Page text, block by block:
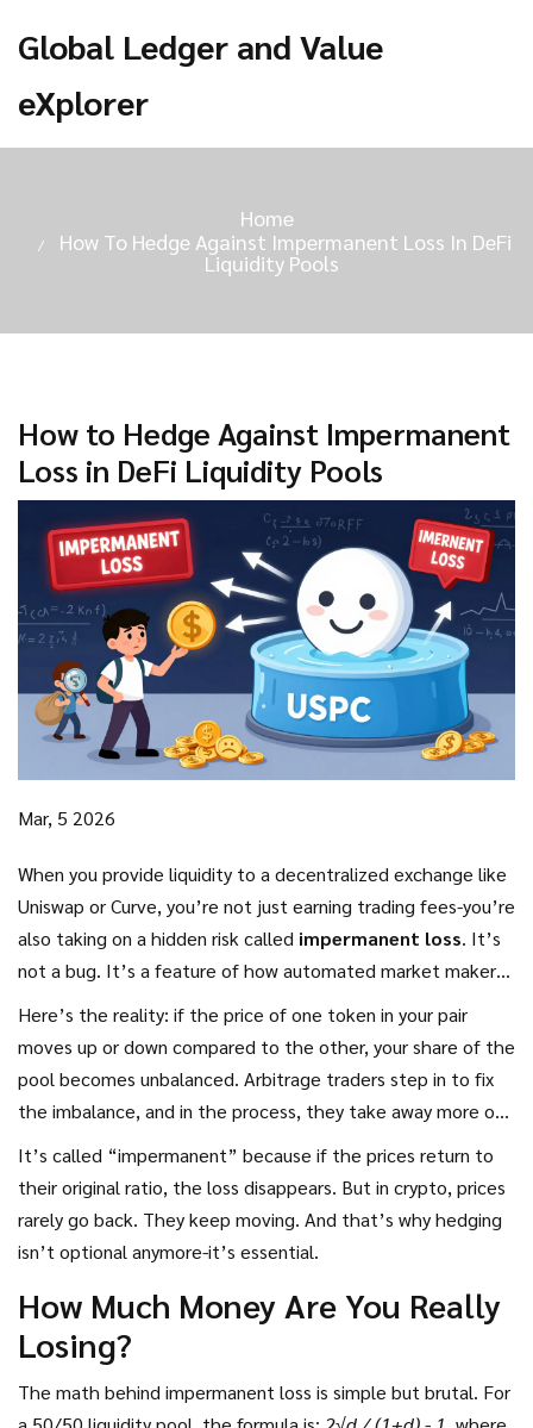
Global Ledger and Value
eXplorer
Home
How To Hedge Against Impermanent Loss In DeFi
Liquidity Pools
How to Hedge Against Impermanent
Loss in DeFi Liquidity Pools
Mar, 5 2026
When you provide liquidity to a decentralized exchange like
Uniswap or Curve, you’re not just earning trading fees-you’re
also taking on a hidden risk called impermanent loss. It’s
not a bug. It’s a feature of how automated market makers
Here’s the reality: if the price of one token in your pair
moves up or down compared to the other, your share of the
pool becomes unbalanced. Arbitrage traders step in to fix
the imbalance, and in the process, they take away more of
the asset that dropped in value. You end up with more of
It’s called “impermanent” because if the prices return to
their original ratio, the loss disappears. But in crypto, prices
rarely go back. They keep moving. And that’s why hedging
isn’t optional anymore-it’s essential.
How Much Money Are You Really
Losing?
The math behind impermanent loss is simple but brutal. For